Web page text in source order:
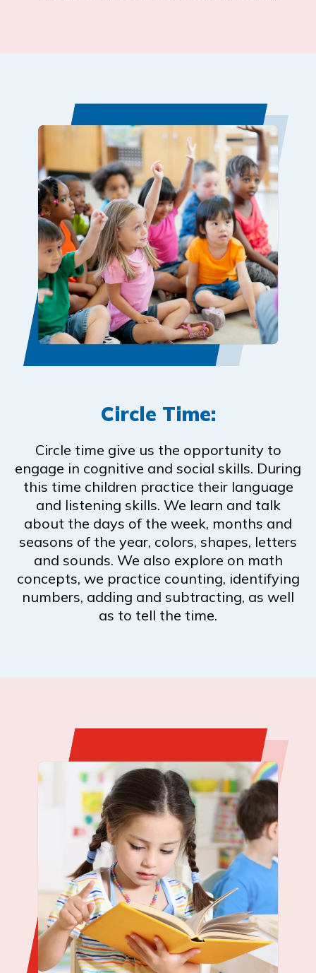
Circle Time:
Circle time give us the opportunity to
engage in cognitive and social skills. During
this time children practice their language
and listening skills. We learn and talk
about the days of the week, months and
seasons of the year, colors, shapes, letters
and sounds. We also explore on math
concepts, we practice counting, identifying
numbers, adding and subtracting, as well
as to tell the time.